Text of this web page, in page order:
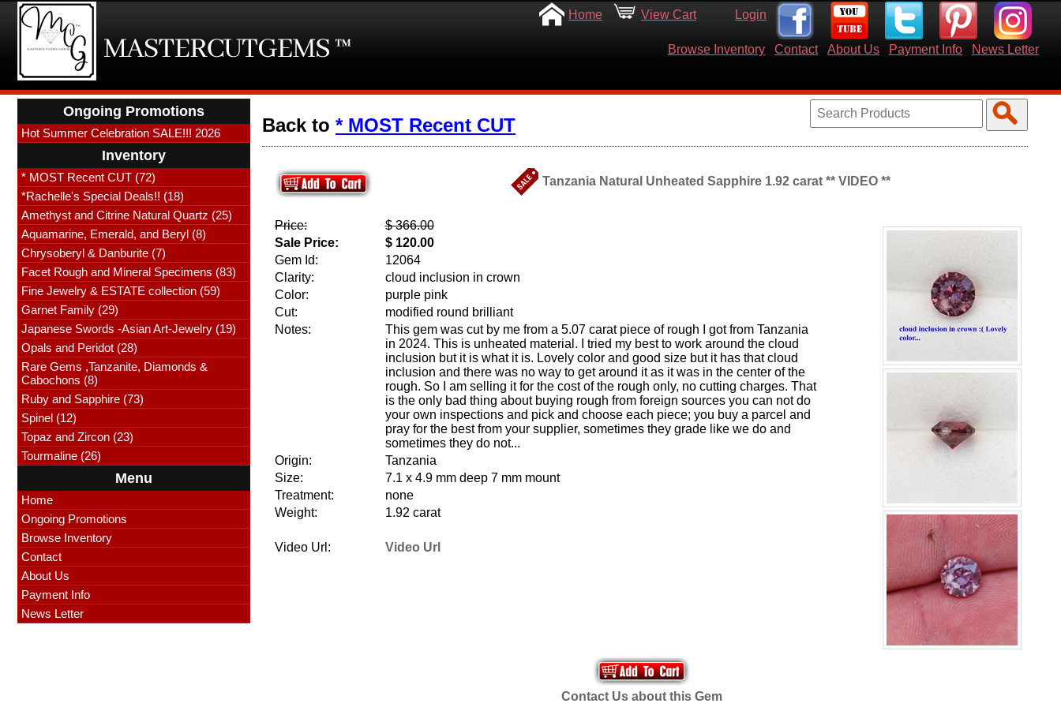
Home View Cart Login
Browse Inventory Contact About Us Payment Info News Letter
Ongoing Promotions
Hot Summer Celebration SALE!!! 2026
Inventory
* MOST Recent CUT (72)
*Rachelle's Special Deals!! (18)
Amethyst and Citrine Natural Quartz (25)
Aquamarine, Emerald, and Beryl (8)
Chrysoberyl & Danburite (7)
Facet Rough and Mineral Specimens (83)
Fine Jewelry & ESTATE collection (59)
Garnet Family (29)
Japanese Swords -Asian Art-Jewelry (19)
Opals and Peridot (28)
Rare Gems ,Tanzanite, Diamonds &
Cabochons (8)
Ruby and Sapphire (73)
Spinel (12)
Topaz and Zircon (23)
Tourmaline (26)
Menu
Home
Ongoing Promotions
Browse Inventory
Contact
About Us
Payment Info
News Letter
Back to * MOST Recent CUT
Tanzania Natural Unheated Sapphire 1.92 carat ** VIDEO **
Price:
$ 366.00
Sale Price:
$ 120.00
Gem Id:
12064
Clarity:
cloud inclusion in crown
Color:
purple pink
Cut:
modified round brilliant
Notes:
This gem was cut by me from a 5.07 carat piece of rough I got from Tanzania
in 2024. This is unheated material. I tried my best to work around the cloud
inclusion but it is what it is. Lovely color and good size but it has that cloud
inclusion and there was no way to get around it as it was in the center of the
rough. So I am selling it for the cost of the rough only, no cutting charges. That
is the only bad thing about buying rough from foreign sources you can not do
your own inspections and pick and choose each piece; you buy a parcel and
pray for the best from your supplier, sometimes they grade like we do and
sometimes they do not...
Origin:
Tanzania
Size:
7.1 x 4.9 mm deep 7 mm mount
Treatment:
none
Weight:
1.92 carat
Video Url: Video Url
Contact Us about this Gem